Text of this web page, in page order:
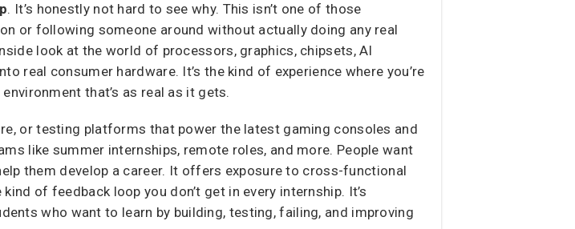
. It’s honestly not hard to see why. This isn’t one of those
or following someone around without actually doing any real
look at the world of processors, graphics, chipsets, AI
real consumer hardware. It’s the kind of experience where you’re
that’s as real as it gets.
or testing platforms that power the latest gaming consoles and
like summer internships, remote roles, and more. People want
them develop a career. It offers exposure to cross-functional
of feedback loop you don’t get in every internship. It’s
who want to learn by building, testing, failing, and improving